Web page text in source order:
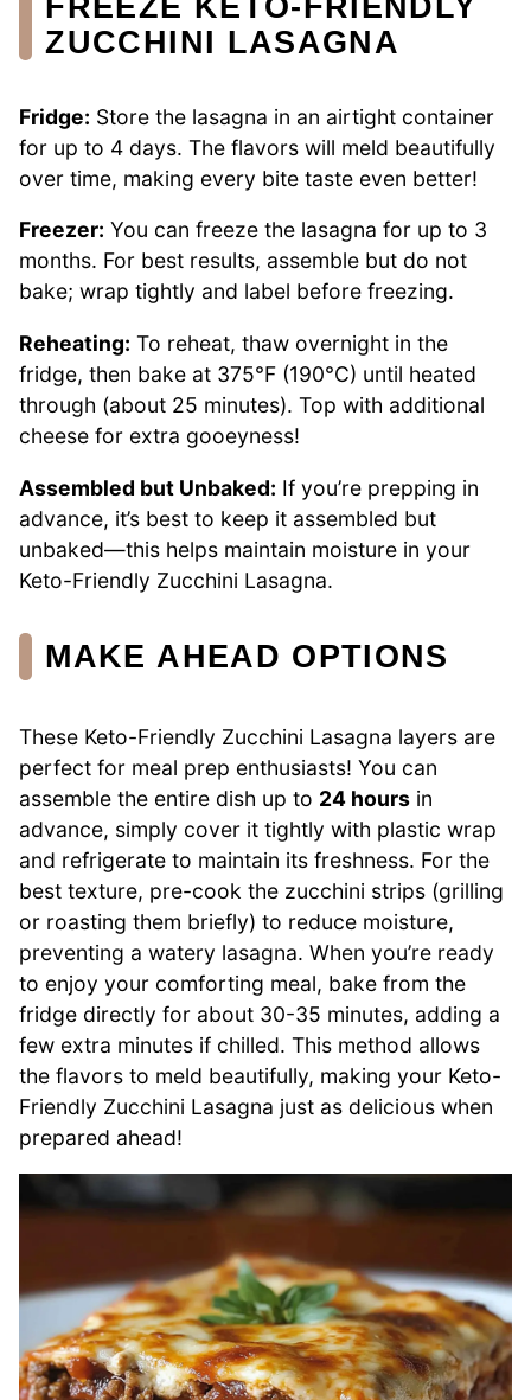
ZUCCHINI LASAGNA
Fridge: Store the lasagna in an airtight container
for up to 4 days. The flavors will meld beautifully
over time, making every bite taste even better!
Freezer: You can freeze the lasagna for up to 3
months. For best results, assemble but do not
bake; wrap tightly and label before freezing.
Reheating: To reheat, thaw overnight in the
fridge, then bake at 375°F (190°C) until heated
through (about 25 minutes). Top with additional
cheese for extra gooeyness!
Assembled but Unbaked: If you’re prepping in
advance, it’s best to keep it assembled but
unbaked—this helps maintain moisture in your
Keto-Friendly Zucchini Lasagna.
MAKE AHEAD OPTIONS
These Keto-Friendly Zucchini Lasagna layers are
perfect for meal prep enthusiasts! You can
assemble the entire dish up to 24 hours in
advance, simply cover it tightly with plastic wrap
and refrigerate to maintain its freshness. For the
best texture, pre-cook the zucchini strips (grilling
or roasting them briefly) to reduce moisture,
preventing a watery lasagna. When you’re ready
to enjoy your comforting meal, bake from the
fridge directly for about 30-35 minutes, adding a
few extra minutes if chilled. This method allows
the flavors to meld beautifully, making your Keto-
Friendly Zucchini Lasagna just as delicious when
prepared ahead!